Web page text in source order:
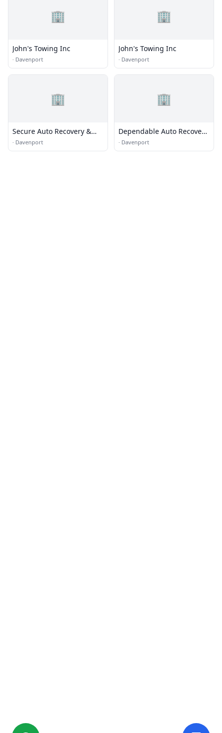
🏢
John's Towing Inc
· Davenport
🏢
John's Towing Inc
· Davenport
🏢
Secure Auto Recovery &
Towing
· Davenport
🏢
Dependable Auto Recovery,
Inc.
· Davenport